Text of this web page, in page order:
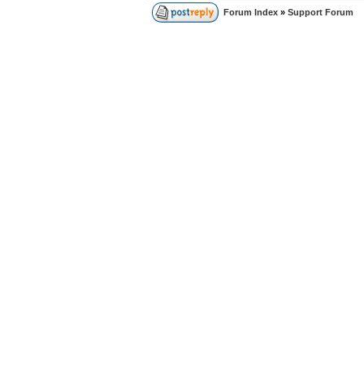
Forum Index » Support Forum